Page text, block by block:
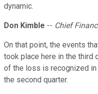
dynamic.
Don Kimble -- Chief
On that point, the events
took place here in the third
of the loss is recognized
the second quarter.